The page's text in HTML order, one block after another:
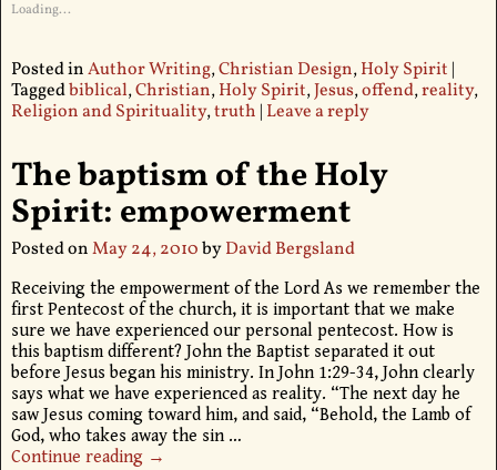
Loading...
Posted inAuthor Writing,Christian Design,Holy Spirit |
Taggedbiblical,Christian,Holy Spirit,Jesus,offend,reality,
Religion and Spirituality,truth | Leave a reply
The baptism of the Holy
Spirit: empowerment
Posted onMay 24, 2010byDavid Bergsland
Receiving the empowerment of the Lord As we remember the
first Pentecost of the church, it is important that we make
sure we have experienced our personal pentecost. How is
this baptism different? John the Baptist separated it out
before Jesus began his ministry. In John 1:29-34, John clearly
says what we have experienced as reality. “The next day he
saw Jesus coming toward him, and said, “Behold, the Lamb of
God, who takes away the sin …
Continue reading →